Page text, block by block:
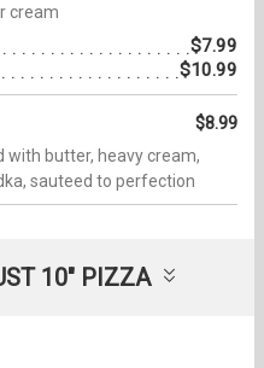
cream
$7.99
$10.99
$8.99
with butter, heavy cream,
sauteed to perfection
10" PIZZA